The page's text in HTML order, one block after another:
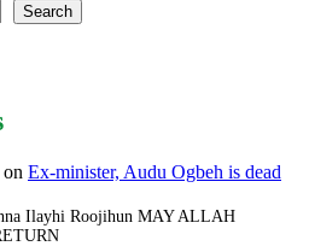
Search
on Ex-minister, Audu Ogbeh is dead
Ilayhi Roojihun MAY ALLAH